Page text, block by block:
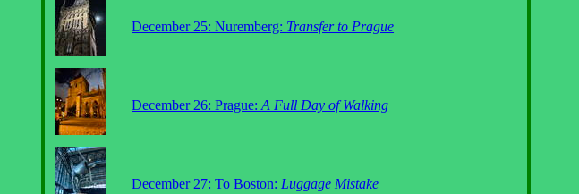
December 25: Nuremberg: Transfer to Prague
December 26: Prague:A Full Day of Walking
December 27: To Boston: Luggage Mistake